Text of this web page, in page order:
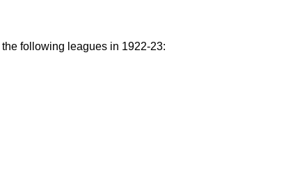
following leagues in 1922-23: